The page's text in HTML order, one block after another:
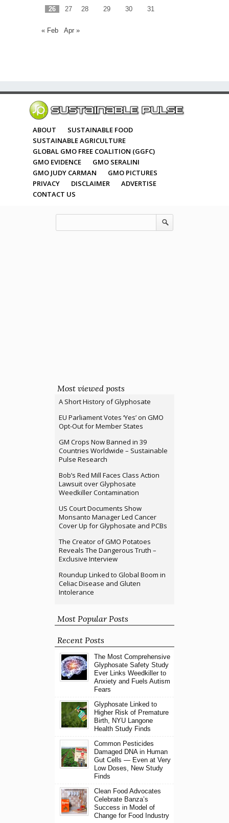
26
27 28 29 30 31
« Feb Apr »
ABOUT
SUSTAINABLE FOOD
SUSTAINABLE AGRICULTURE
GLOBAL GMO FREE COALITION (GGFC)
GMO EVIDENCE
GMO SERALINI
GMO JUDY CARMAN
GMO PICTURES
PRIVACY
DISCLAIMER
ADVERTISE
CONTACT US
Most viewed posts
A Short History of Glyphosate
EU Parliament Votes ‘Yes’ on GMO
Opt-Out for Member States
GM Crops Now Banned in 39
Countries Worldwide – Sustainable
Pulse Research
Bob’s Red Mill Faces Class Action
Lawsuit over Glyphosate
Weedkiller Contamination
US Court Documents Show
Monsanto Manager Led Cancer
Cover Up for Glyphosate and PCBs
The Creator of GMO Potatoes
Reveals The Dangerous Truth –
Exclusive Interview
Roundup Linked to Global Boom in
Celiac Disease and Gluten
Intolerance
Most Popular Posts
Recent Posts
The Most Comprehensive
Glyphosate Safety Study
Ever Links Weedkiller to
Anxiety and Fuels Autism
Fears
Glyphosate Linked to
Higher Risk of Premature
Birth, NYU Langone
Health Study Finds
Common Pesticides
Damaged DNA in Human
Gut Cells — Even at Very
Low Doses, New Study
Finds
Clean Food Advocates
Celebrate Banza’s
Success in Model of
Change for Food Industry